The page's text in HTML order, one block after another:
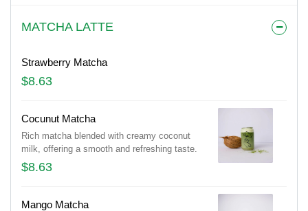
MATCHA LATTE
Strawberry Matcha
$8.63
Cocunut Matcha
Rich matcha blended with creamy coconut
milk, offering a smooth and refreshing taste.
$8.63
Mango Matcha